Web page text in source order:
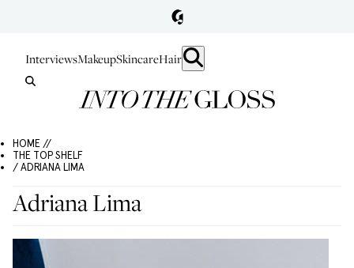
InterviewsMakeupSkincareHair
HOME //
THE TOP SHELF
/ ADRIANA LIMA
Adriana Lima